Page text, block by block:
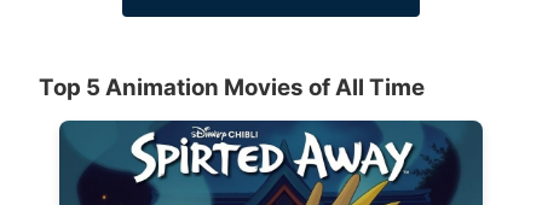
Top 5 Animation Movies of All Time